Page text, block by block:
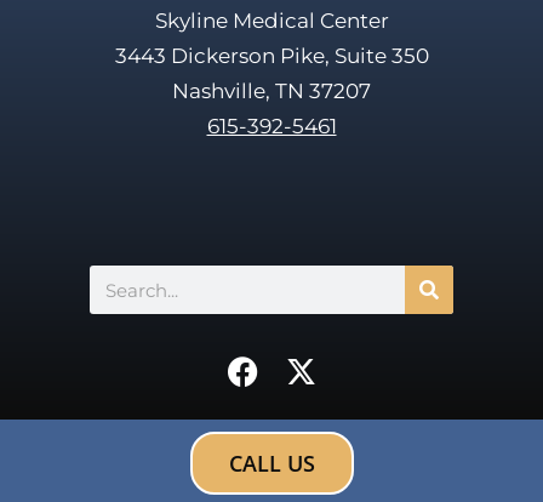
Skyline Medical Center
3443 Dickerson Pike, Suite 350
Nashville, TN 37207
615-392-5461
Search
F
c
e
b
X
t
w
i
CALL US